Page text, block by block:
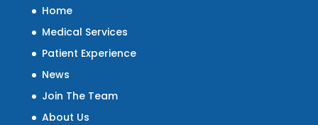
Home
Medical Services
Patient Experience
News
Join The Team
About Us